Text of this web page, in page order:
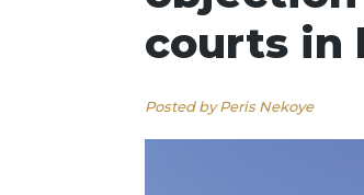
courts in
Posted by Peris Nekoye